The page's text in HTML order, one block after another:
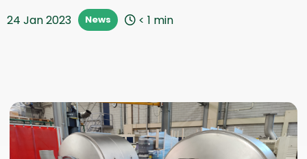
24 Jan 2023 News < 1 min